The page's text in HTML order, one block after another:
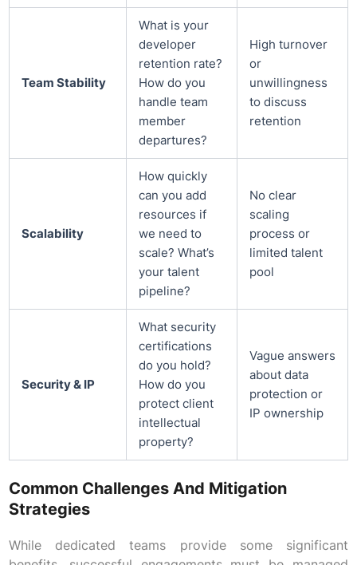
Team Stability
What is your
developer
retention rate?
How do you
handle team
member
departures?
High turnover
or
unwillingness
to discuss
retention
Scalability
How quickly
can you add
resources if
we need to
scale? What’s
your talent
pipeline?
No clear
scaling
process or
limited talent
pool
Security & IP
What security
certifications
do you hold?
How do you
protect client
intellectual
property?
Vague answers
about data
protection or
IP ownership
Common Challenges And Mitigation
Strategies
While dedicated teams provide some significant